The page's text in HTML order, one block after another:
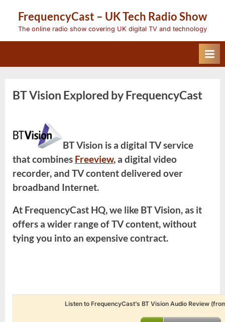
content
FrequencyCast – UK Tech Radio Show
The online radio show covering UK digital TV and technology
BT Vision Explored by FrequencyCast
BT Vision is a digital TV service
that combines Freeview, a digital video
recorder, and TV content delivered over
broadband Internet.
At FrequencyCast HQ, we like BT Vision, as it
offers a wider range of TV content, without
tying you into an expensive contract.
Listen to FrequencyCast’s BT Vision Audio Review